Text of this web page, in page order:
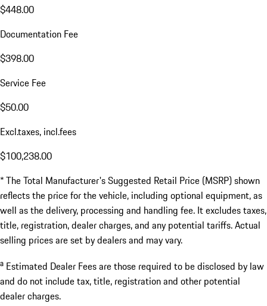
$448.00
Documentation Fee
$398.00
Service Fee
$50.00
Excl.taxes, incl.fees
$100,238.00
* The Total Manufacturer's Suggested Retail Price (MSRP) shown
reflects the price for the vehicle, including optional equipment, as
well as the delivery, processing and handling fee. It excludes taxes,
title, registration, dealer charges, and any potential tariffs. Actual
selling prices are set by dealers and may vary.
a Estimated Dealer Fees are those required to be disclosed by law
and do not include tax, title, registration and other potential
dealer charges.